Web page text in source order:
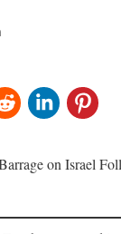
on Israel